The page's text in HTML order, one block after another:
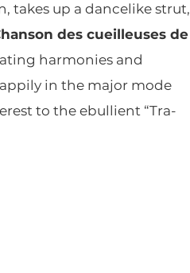
takes up a dancelike strut,
des cueilleuses de
harmonies and
in the major mode
to the ebullient “Tra-